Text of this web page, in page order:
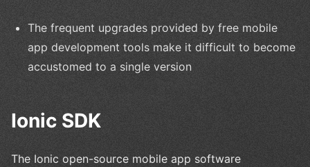
The frequent upgrades provided by free mobile
app development tools make it difficult to become
accustomed to a single version
Ionic SDK
The Ionic open-source mobile app software